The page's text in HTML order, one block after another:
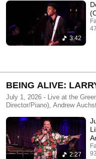
3:42
BEING ALIVE:
July 1, 2026 - Live at the Green Room 42 BAND:
Director/Piano), Andrew
Jules Cort, Meredith Fox, Catherine
FAMOUS IN NY - http://
2:27